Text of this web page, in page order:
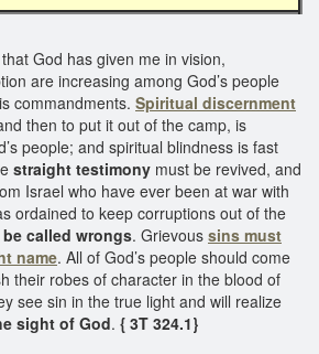
God has given me in vision,
are increasing among God’s people
commandments. Spiritual discernment
then to put it out of the camp, is
people; and spiritual blindness is fast
straight testimony must be revived, and
Israel who have ever been at war with
ordained to keep corruptions out of the
called wrongs. Grievous sins must
name. All of God’s people should come
their robes of character in the blood of
see sin in the true light and will realize
sight of God. { 3T 324.1}